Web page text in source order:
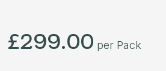
£299.00 per Pack